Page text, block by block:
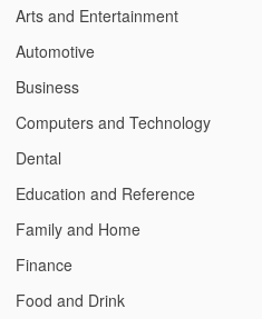
Arts and Entertainment
Automotive
Business
Computers and Technology
Dental
Education and Reference
Family and Home
Finance
Food and Drink